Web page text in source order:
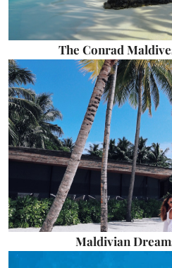
The Conrad
Maldivian